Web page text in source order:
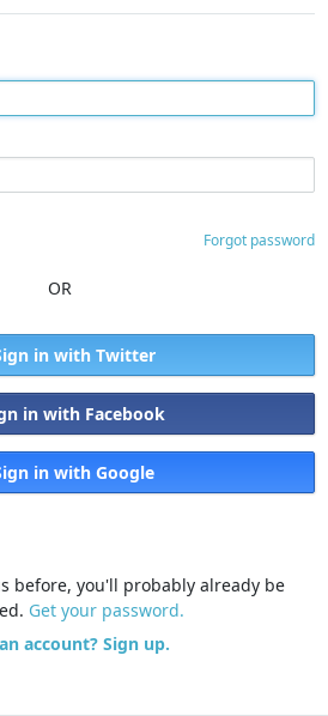
Forgot password
OR
in with Twitter
in with Facebook
in with Google
before, you'll probably already be
Get your password.
account? Sign up.